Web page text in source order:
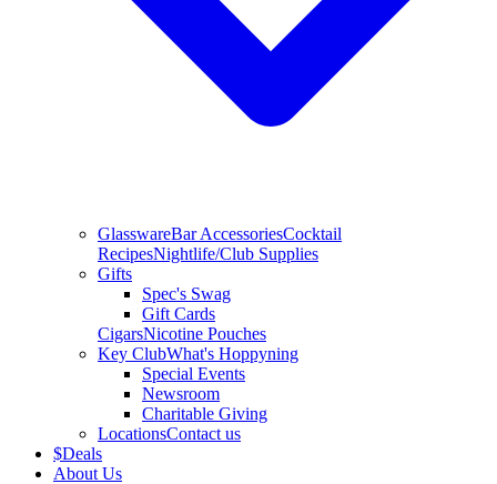
GlasswareBar AccessoriesCocktail
RecipesNightlife/Club Supplies
Gifts
Spec's Swag
Gift Cards
CigarsNicotine Pouches
Key ClubWhat's Hoppyning
Special Events
Newsroom
Charitable Giving
LocationsContact us
$Deals
About Us